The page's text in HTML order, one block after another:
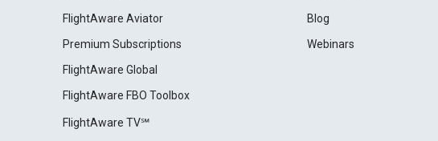
FlightAware Aviator
Premium Subscriptions
FlightAware Global
FlightAware FBO Toolbox
FlightAware TV℠
Blog
Webinars